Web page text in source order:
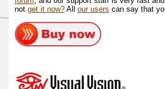
not get it now?All our users can say that